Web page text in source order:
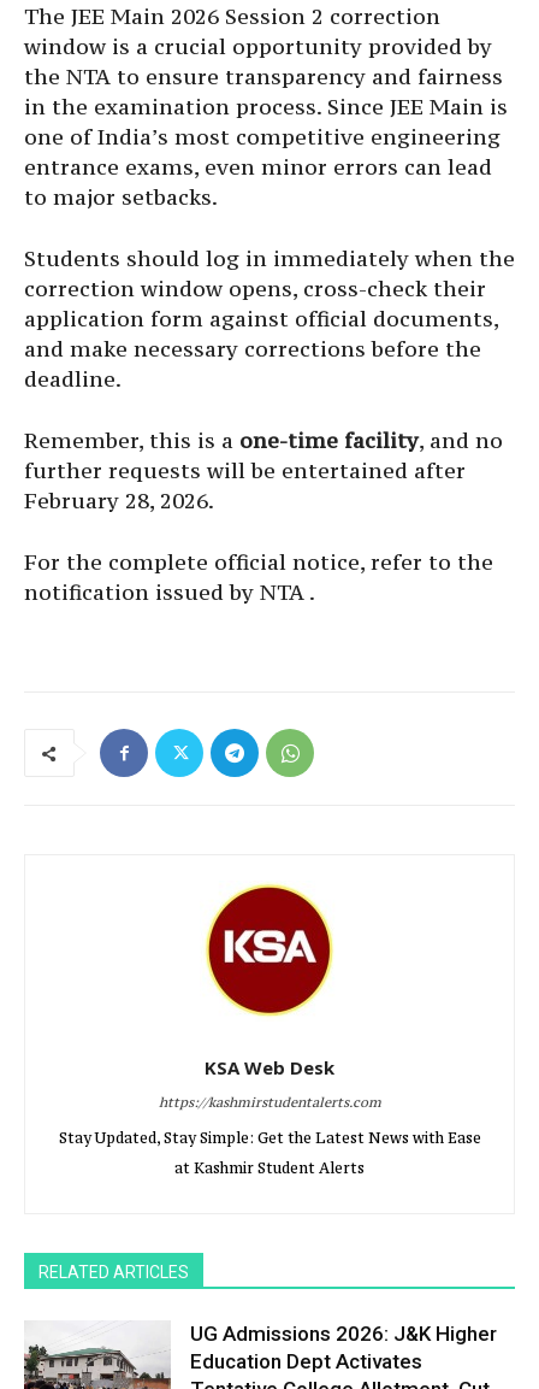
The JEE Main 2026 Session 2 correction
window is a crucial opportunity provided by
the NTA to ensure transparency and fairness
in the examination process. Since JEE Main is
one of India’s most competitive engineering
entrance exams, even minor errors can lead
to major setbacks.
Students should log in immediately when the
correction window opens, cross-check their
application form against official documents,
and make necessary corrections before the
deadline.
Remember, this is a one-time facility, and no
further requests will be entertained after
February 28, 2026.
For the complete official notice, refer to the
notification issued by NTA .
KSA Web Desk
https://kashmirstudentalerts.com
Stay Updated, Stay Simple: Get the Latest News with Ease
at Kashmir Student Alerts
RELATED ARTICLES
UG Admissions 2026: J&K Higher
Education Dept Activates